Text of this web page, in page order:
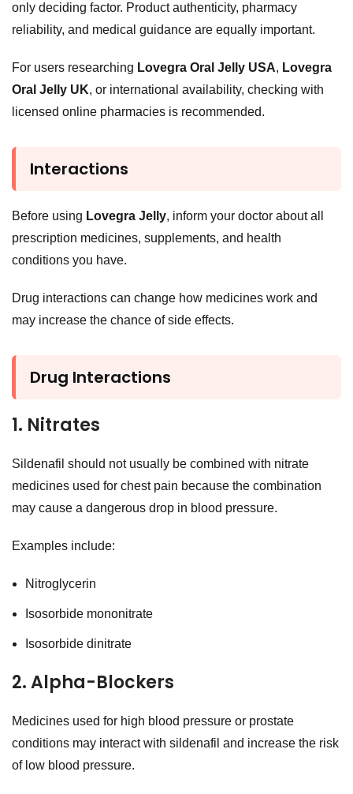
only deciding factor. Product authenticity, pharmacy
reliability, and medical guidance are equally important.
For users researching Lovegra Oral Jelly USA, Lovegra
Oral Jelly UK, or international availability, checking with
licensed online pharmacies is recommended.
Interactions
Before using Lovegra Jelly, inform your doctor about all
prescription medicines, supplements, and health
conditions you have.
Drug interactions can change how medicines work and
may increase the chance of side effects.
Drug Interactions
1. Nitrates
Sildenafil should not usually be combined with nitrate
medicines used for chest pain because the combination
may cause a dangerous drop in blood pressure.
Examples include:
Nitroglycerin
Isosorbide mononitrate
Isosorbide dinitrate
2. Alpha-Blockers
Medicines used for high blood pressure or prostate
conditions may interact with sildenafil and increase the risk
of low blood pressure.